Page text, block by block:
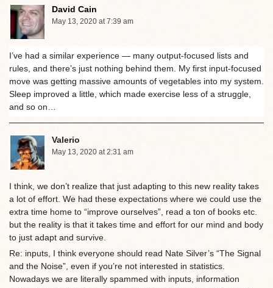
David Cain
May 13, 2020 at 7:39 am
I’ve had a similar experience — many output-focused lists and
rules, and there’s just nothing behind them. My first input-focused
move was getting massive amounts of vegetables into my system.
Sleep improved a little, which made exercise less of a struggle,
and so on…
Valerio
May 13, 2020 at 2:31 am
I think, we don’t realize that just adapting to this new reality takes
a lot of effort. We had these expectations where we could use the
extra time home to “improve ourselves”, read a ton of books etc.
but the reality is that it takes time and effort for our mind and body
to just adapt and survive.
Re: inputs, I think everyone should read Nate Silver’s “The Signal
and the Noise”, even if you’re not interested in statistics.
Nowadays we are literally spammed with inputs, information